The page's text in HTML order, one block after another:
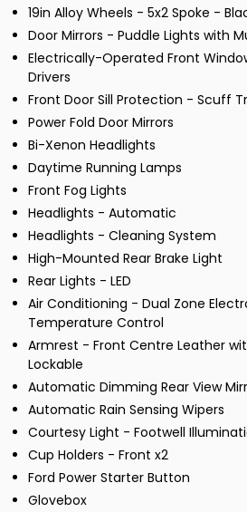
19in Alloy Wheels - 5x2 Spoke -
Door Mirrors - Puddle Lights with
Electrically-Operated Front
Drivers
Front Door Sill Protection - Scuff
Power Fold Door Mirrors
Bi-Xenon Headlights
Daytime Running Lamps
Front Fog Lights
Headlights - Automatic
Headlights - Cleaning System
High-Mounted Rear Brake Light
Rear Lights - LED
Air Conditioning - Dual Zone
Temperature Control
Armrest - Front Centre Leather
Lockable
Automatic Dimming Rear View
Automatic Rain Sensing Wipers
Courtesy Light - Footwell
Cup Holders - Front x2
Ford Power Starter Button
Glovebox